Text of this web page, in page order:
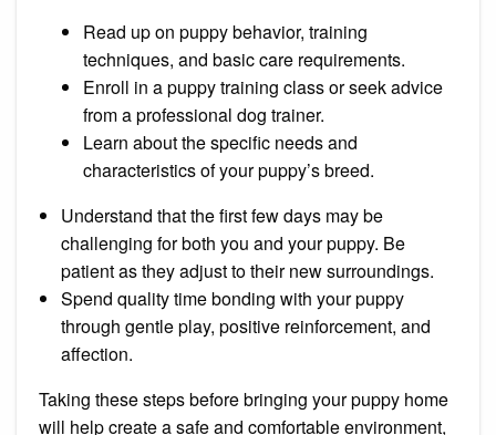
Read up on puppy behavior, training
techniques, and basic care requirements.
Enroll in a puppy training class or seek advice
from a professional dog trainer.
Learn about the specific needs and
characteristics of your puppy’s breed.
Understand that the first few days may be
challenging for both you and your puppy. Be
patient as they adjust to their new surroundings.
Spend quality time bonding with your puppy
through gentle play, positive reinforcement, and
affection.
Taking these steps before bringing your puppy home
will help create a safe and comfortable environment,